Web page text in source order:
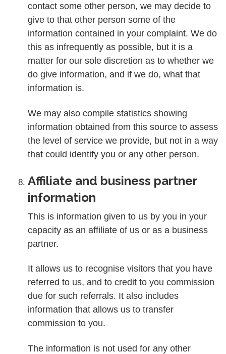
contact some other person, we may decide to
give to that other person some of the
information contained in your complaint. We do
this as infrequently as possible, but it is a
matter for our sole discretion as to whether we
do give information, and if we do, what that
information is.
We may also compile statistics showing
information obtained from this source to assess
the level of service we provide, but not in a way
that could identify you or any other person.
Affiliate and business partner
information
This is information given to us by you in your
capacity as an affiliate of us or as a business
partner.
It allows us to recognise visitors that you have
referred to us, and to credit to you commission
due for such referrals. It also includes
information that allows us to transfer
commission to you.
The information is not used for any other